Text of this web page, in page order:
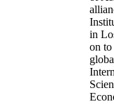
in
on to